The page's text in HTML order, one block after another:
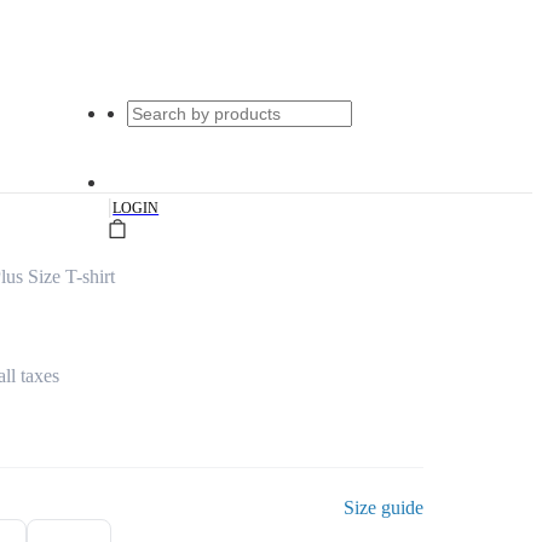
|LOGIN
Size T-shirt
taxes
Size guide